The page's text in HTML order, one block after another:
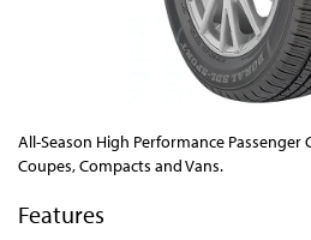
All-Season High Performance Passenger
Coupes, Compacts and Vans.
Features